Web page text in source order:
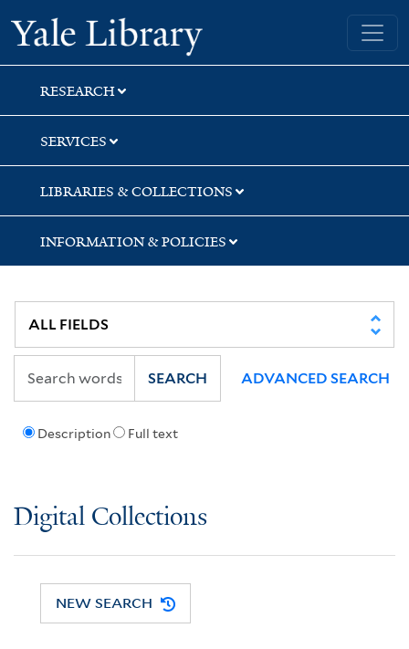
Skip
to
search
Skip
to
main
content
Yale University Library
RESEARCH
SERVICES
LIBRARIES & COLLECTIONS
INFORMATION & POLICIES
Description Full text
SEARCH ADVANCED SEARCH
Digital Collections
NEW SEARCH